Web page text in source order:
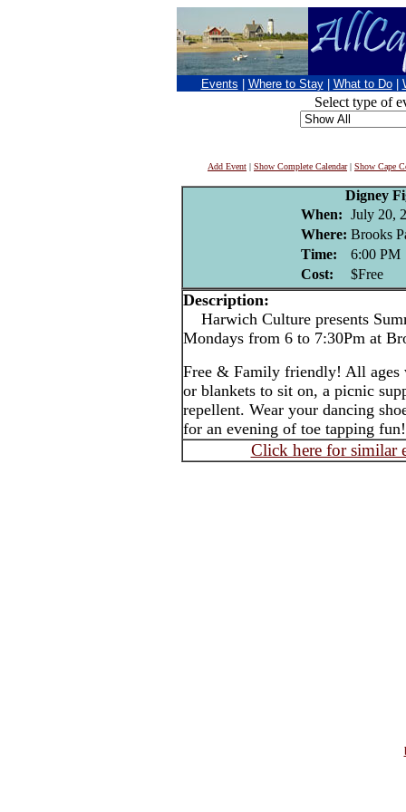
Events Where to Stay What to Do
Select type of
Add Event | Show Complete Calendar| Show Cape
Digney
When: July 20,
Where: Brooks
Time:
6:00 PM
Cost:
$Free
Description:
Harwich Culture presents
Mondays from 6 to 7:30Pm at
Free & Family friendly! All ages
or blankets to sit on, a picnic
repellent. Wear your dancing
for an evening of toe tapping fun!
Click here for similar